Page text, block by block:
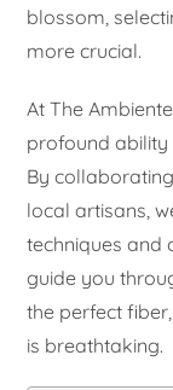
blossom,
more crucial.
At The
profound ability
By
local artisans,
techniques and
guide you
the perfect
is breathtaking.